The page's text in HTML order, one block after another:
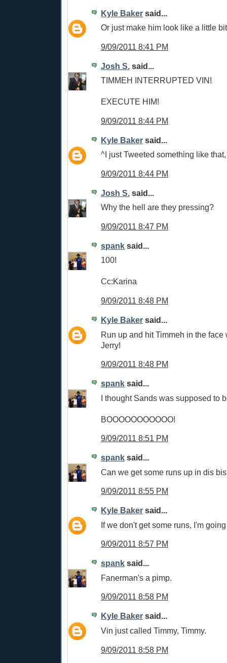
Kyle Baker said...
Or just make him look like a little
9/09/2011 8:41 PM
Josh S. said...
TIMMEH INTERRUPTED VIN!
EXECUTE HIM!
9/09/2011 8:44 PM
Kyle Baker said...
^I just Tweeted something like
9/09/2011 8:44 PM
Josh S. said...
Why the hell are they pressing?
9/09/2011 8:47 PM
spank said...
100!
Cc:Karina
9/09/2011 8:48 PM
Kyle Baker said...
Run up and hit Timmeh in the face
Jerry!
9/09/2011 8:48 PM
spank said...
I thought Sands was supposed to
BOOOOOOOOOOO!
9/09/2011 8:51 PM
spank said...
Can we get some runs up in dis
9/09/2011 8:55 PM
Kyle Baker said...
If we don't get some runs, I'm
9/09/2011 8:57 PM
spank said...
Fanerman's a pimp.
9/09/2011 8:58 PM
Kyle Baker said...
Vin just called Timmy, Timmy.
9/09/2011 8:58 PM